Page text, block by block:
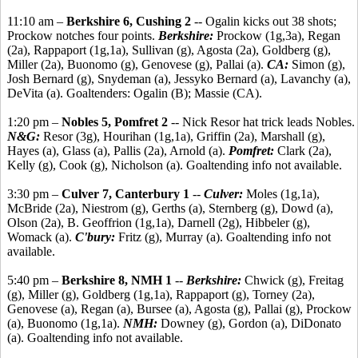
11:10 am – Berkshire 6, Cushing 2 -- Ogalin kicks out 38 shots;
Prockow notches four points. Berkshire: Prockow (1g,3a), Regan
(2a), Rappaport (1g,1a), Sullivan (g), Agosta (2a), Goldberg (g),
Miller (2a), Buonomo (g), Genovese (g), Pallai (a). CA: Simon (g),
Josh Bernard (g), Snydeman (a), Jessyko Bernard (a), Lavanchy (a),
DeVita (a). Goaltenders: Ogalin (B); Massie (CA).
1:20 pm – Nobles 5, Pomfret 2 -- Nick Resor hat trick leads Nobles.
N&G: Resor (3g), Hourihan (1g,1a), Griffin (2a), Marshall (g),
Hayes (a), Glass (a), Pallis (2a), Arnold (a). Pomfret: Clark (2a),
Kelly (g), Cook (g), Nicholson (a). Goaltending info not available.
3:30 pm – Culver 7, Canterbury 1 -- Culver: Moles (1g,1a),
McBride (2a), Niestrom (g), Gerths (a), Sternberg (g), Dowd (a),
Olson (2a), B. Geoffrion (1g,1a), Darnell (2g), Hibbeler (g),
Womack (a). C'bury: Fritz (g), Murray (a). Goaltending info not
available.
5:40 pm – Berkshire 8, NMH 1 -- Berkshire: Chwick (g), Freitag
(g), Miller (g), Goldberg (1g,1a), Rappaport (g), Torney (2a),
Genovese (a), Regan (a), Bursee (a), Agosta (g), Pallai (g), Prockow
(a), Buonomo (1g,1a). NMH: Downey (g), Gordon (a), DiDonato
(a). Goaltending info not available.